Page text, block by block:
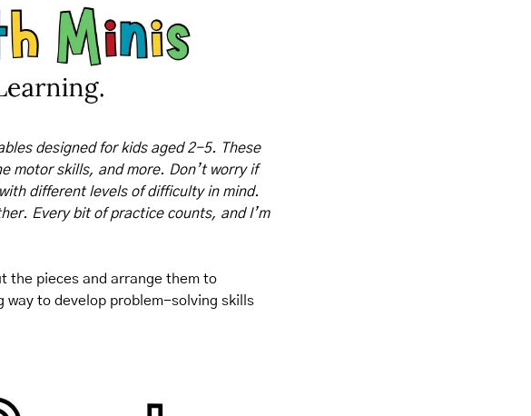
designed for kids aged 2-5. These
motor skills, and more. Don’t worry if
different levels of difficulty in mind.
Every bit of practice counts, and I’m
the pieces and arrange them to
way to develop problem-solving skills